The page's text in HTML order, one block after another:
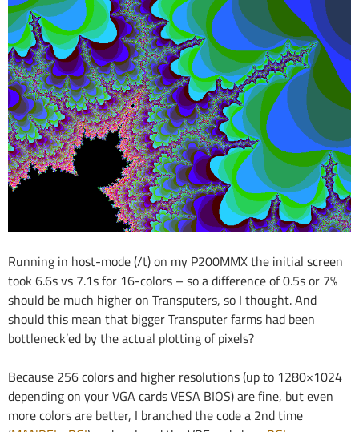
Running in host-mode (/t) on my P200MMX the initial screen
took 6.6s vs 7.1s for 16-colors – so a difference of 0.5s or 7%
should be much higher on Transputers, so I thought. And
should this mean that bigger Transputer farms had been
bottleneck’ed by the actual plotting of pixels?
Because 256 colors and higher resolutions (up to 1280×1024
depending on your VGA cards VESA BIOS) are fine, but even
more colors are better, I branched the code a 2nd time